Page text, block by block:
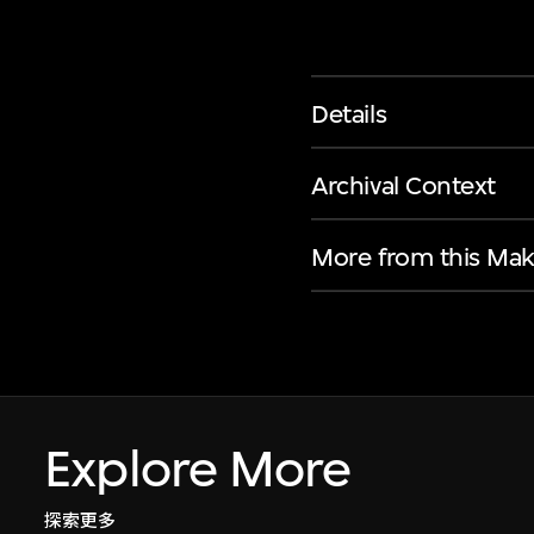
Details
Archival Context
More from this
Explore More
探索更多